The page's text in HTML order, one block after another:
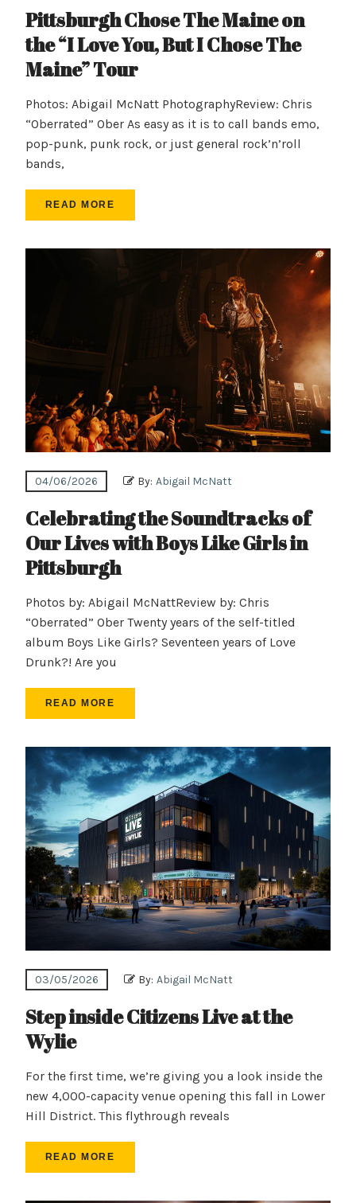
Pittsburgh Chose The Maine on
the “I Love You, But I Chose The
Maine” Tour
Photos: Abigail McNatt PhotographyReview: Chris
“Oberrated” Ober As easy as it is to call bands emo,
pop-punk, punk rock, or just general rock’n’roll
bands,
READ MORE
04/06/2026 By: Abigail McNatt
Celebrating the Soundtracks of
Our Lives with Boys Like Girls in
Pittsburgh
Photos by: Abigail McNattReview by: Chris
“Oberrated” Ober Twenty years of the self-titled
album Boys Like Girls? Seventeen years of Love
Drunk?! Are you
READ MORE
03/05/2026 By: Abigail McNatt
Step inside Citizens Live at the
Wylie
For the first time, we’re giving you a look inside the
new 4,000-capacity venue opening this fall in Lower
Hill District. This flythrough reveals
READ MORE